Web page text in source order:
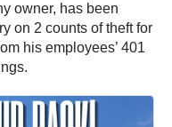
owner, has been
on 2 counts of theft for
his employees’ 401